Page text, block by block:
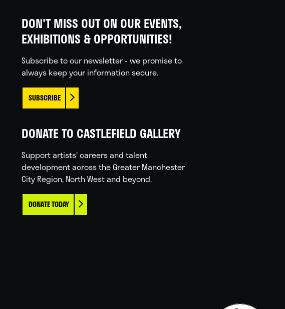
DON'T MISS OUT ON OUR EVENTS,
EXHIBITIONS & OPPORTUNITIES!
Subscribe to our newsletter - we promise to
always keep your information secure.
SUBSCRIBE
DONATE TO CASTLEFIELD GALLERY
Support artists' careers and talent
development across the Greater Manchester
City Region, North West and beyond.
DONATE TODAY